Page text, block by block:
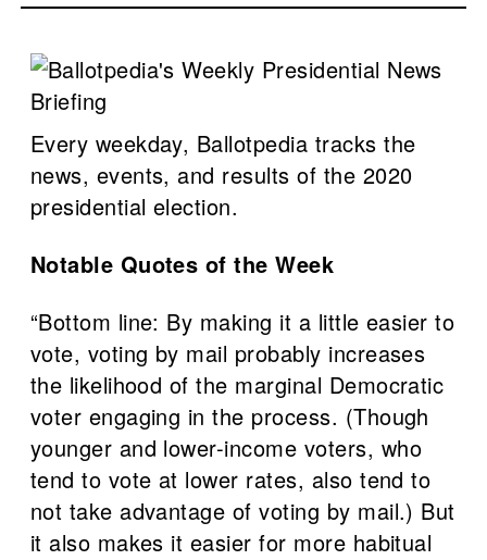
Every weekday, Ballotpedia tracks the
news, events, and results of the 2020
presidential election.
Notable Quotes of the Week
“Bottom line: By making it a little easier to
vote, voting by mail probably increases
the likelihood of the marginal Democratic
voter engaging in the process. (Though
younger and lower-income voters, who
tend to vote at lower rates, also tend to
not take advantage of voting by mail.) But
it also makes it easier for more habitual